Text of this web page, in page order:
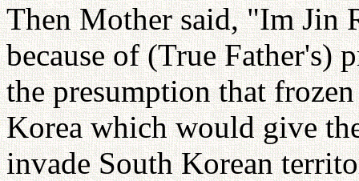
Then Mother said, "Im Jin
because of (True Father's)
the presumption that
Korea which would give
invade South Korean